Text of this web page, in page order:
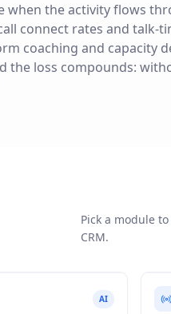
the activity flows
connect rates and
coaching and capacity
the loss compounds:
Pick a module
CRM.
AI